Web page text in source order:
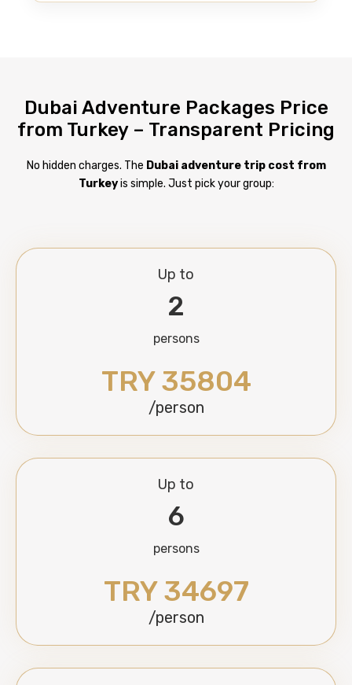
Dubai Adventure Packages Price
from Turkey – Transparent Pricing
No hidden charges. The Dubai adventure trip cost from
Turkeyis simple. Just pick your group:
Up to
2
persons
TRY 35804
/person
Up to
6
persons
TRY 34697
/person